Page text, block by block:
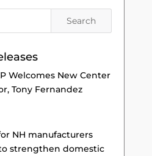
Welcomes New Center
Tony Fernandez
NH manufacturers
strengthen domestic